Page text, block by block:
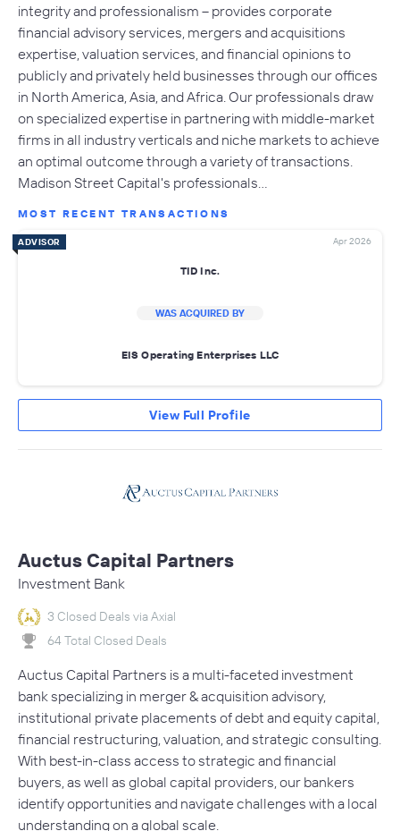
integrity and professionalism – provides corporate
financial advisory services, mergers and acquisitions
expertise, valuation services, and financial opinions to
publicly and privately held businesses through our offices
in North America, Asia, and Africa. Our professionals draw
on specialized expertise in partnering with middle-market
firms in all industry verticals and niche markets to achieve
an optimal outcome through a variety of transactions.
Madison Street Capital's professionals…
MOST RECENT TRANSACTIONS
ADVISOR Apr 2026
TID Inc.
WAS ACQUIRED BY
EIS Operating Enterprises LLC
View Full Profile
Auctus Capital Partners
Investment Bank
3 Closed Deals via Axial
64 Total Closed Deals
Auctus Capital Partners is a multi-faceted investment
bank specializing in merger & acquisition advisory,
institutional private placements of debt and equity capital,
financial restructuring, valuation, and strategic consulting.
With best-in-class access to strategic and financial
buyers, as well as global capital providers, our bankers
identify opportunities and navigate challenges with a local
understanding on a global scale.